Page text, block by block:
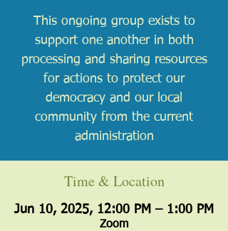
This ongoing group exists to
support one another in both
processing and sharing resources
for actions to protect our
democracy and our local
community from the current
administration
Time & Location
Jun 10, 2025, 12:00 PM – 1:00 PM
Zoom